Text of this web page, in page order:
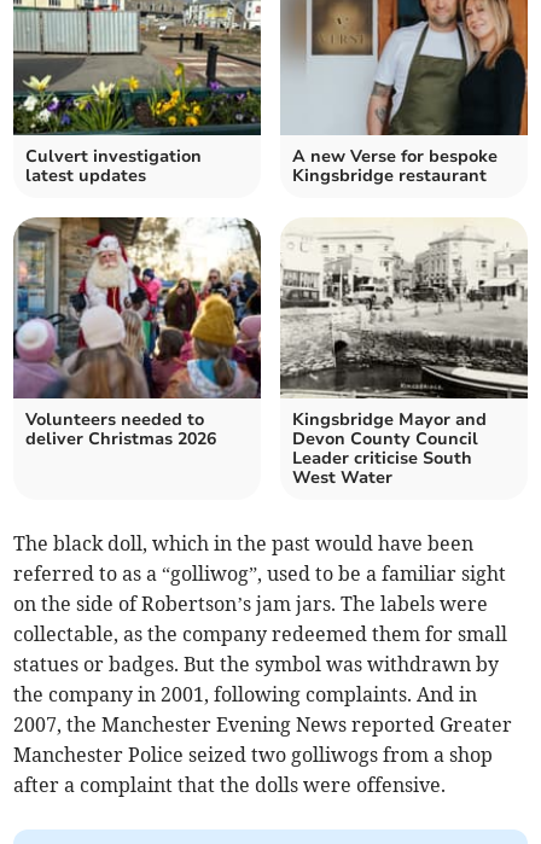
Culvert investigation
latest updates
A new Verse for bespoke
Kingsbridge restaurant
Volunteers needed to
deliver Christmas 2026
Kingsbridge Mayor and
Devon County Council
Leader criticise South
West Water
The black doll, which in the past would have been
referred to as a “golliwog”, used to be a familiar sight
on the side of Robertson’s jam jars. The labels were
collectable, as the company redeemed them for small
statues or badges. But the symbol was withdrawn by
the company in 2001, following complaints. And in
2007, the Manchester Evening News reported Greater
Manchester Police seized two golliwogs from a shop
after a complaint that the dolls were offensive.